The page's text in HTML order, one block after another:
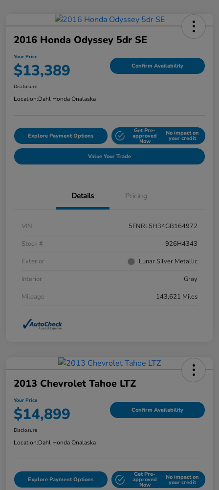
2016 Honda Odyssey 5dr SE
Your Price
$13,389 Confirm Availability
Disclosure
Location:Dahl Honda Onalaska
Explore Payment Options
Get Pre-
approved
Now
No impact on
your credit
Value Your Trade
Details Pricing
VIN
5FNRL5H34GB164972
Stock #
926H4343
Exterior
Lunar Silver Metallic
Interior
Gray
Mileage
143,621 Miles
2013 Chevrolet Tahoe LTZ
Your Price
$14,899 Confirm Availability
Disclosure
Location:Dahl Honda Onalaska
Explore Payment Options
Get Pre-
approved
Now
No impact on
your credit